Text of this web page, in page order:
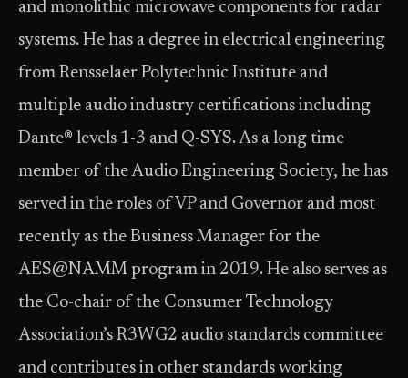
and monolithic microwave components for radar
systems. He has a degree in electrical engineering
from Rensselaer Polytechnic Institute and
multiple audio industry certifications including
Dante® levels 1-3 and Q-SYS. As a long time
member of the Audio Engineering Society, he has
served in the roles of VP and Governor and most
recently as the Business Manager for the
AES@NAMM program in 2019. He also serves as
the Co-chair of the Consumer Technology
Association’s R3WG2 audio standards committee
and contributes in other standards working